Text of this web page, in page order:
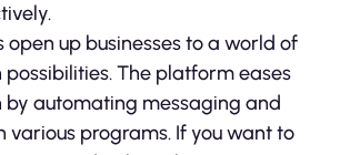
open up businesses to a world of
The platform eases
by automating messaging and
programs. If you want to